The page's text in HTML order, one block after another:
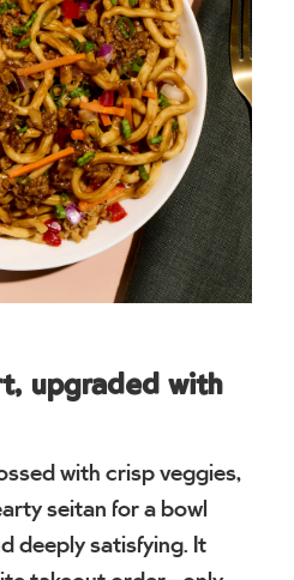
upgraded with
with crisp veggies,
seitan for a bowl
deeply satisfying. It